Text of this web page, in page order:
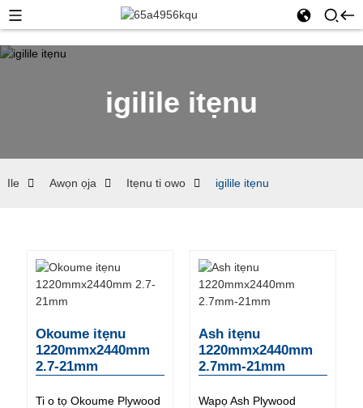
igilile itẹnu
Ile Awọn ọja Itẹnu ti owo igilile itẹnu
Okoume itẹnu
1220mmx2440mm
2.7-21mm
Ti o tọ Okoume Plywood
Ash itẹnu
1220mmx2440mm
2.7mm-21mm
Wapọ Ash Plywood